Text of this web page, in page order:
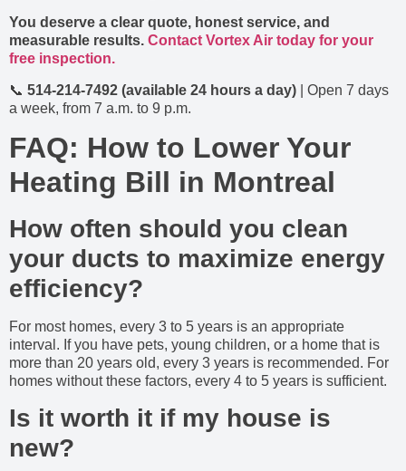
You deserve a clear quote, honest service, and
measurable results. Contact Vortex Air today for your
free inspection.
📞 514-214-7492 (available 24 hours a day) | Open 7 days
a week, from 7 a.m. to 9 p.m.
FAQ: How to Lower Your
Heating Bill in Montreal
How often should you clean
your ducts to maximize energy
efficiency?
For most homes, every 3 to 5 years is an appropriate
interval. If you have pets, young children, or a home that is
more than 20 years old, every 3 years is recommended. For
homes without these factors, every 4 to 5 years is sufficient.
Is it worth it if my house is
new?